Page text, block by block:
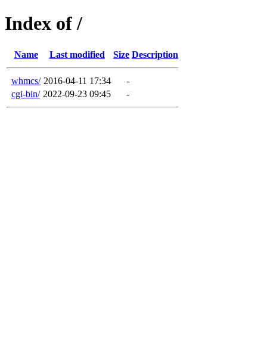
Index of /
Name Last modified Size Description
whmcs/ 2016-04-11 17:34
-
cgi-bin/ 2022-09-23 09:45 -